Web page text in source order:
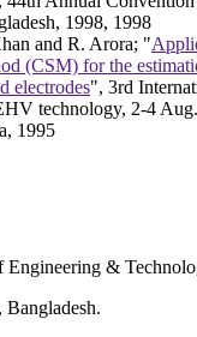
1998, 1998
and R. Arora; "
(CSM) for the
electrodes", 3rd
technology, 2-4
1995
Engineering &